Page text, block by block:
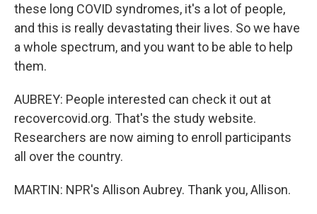
these long COVID syndromes, it's a lot of people,
and this is really devastating their lives. So we have
a whole spectrum, and you want to be able to help
them.
AUBREY: People interested can check it out at
recovercovid.org. That's the study website.
Researchers are now aiming to enroll participants
all over the country.
MARTIN: NPR's Allison Aubrey. Thank you, Allison.